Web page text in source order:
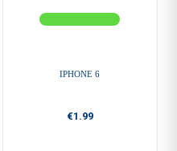
IPHONE 6
€1.99